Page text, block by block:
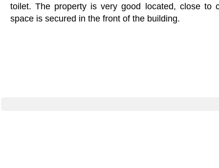
toilet. The property is very good located, close to
space is secured in the front of the building.